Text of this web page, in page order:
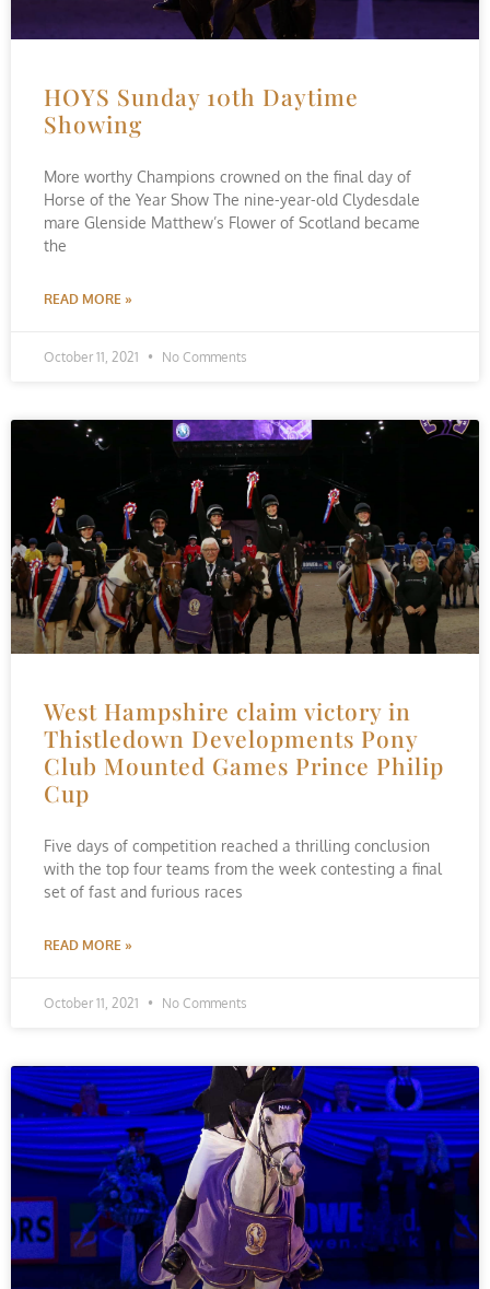
HOYS Sunday 10th Daytime
Showing
More worthy Champions crowned on the final day of
Horse of the Year Show The nine-year-old Clydesdale
mare Glenside Matthew’s Flower of Scotland became
the
READ MORE »
October 11, 2021 No Comments
West Hampshire claim victory in
Thistledown Developments Pony
Club Mounted Games Prince Philip
Cup
Five days of competition reached a thrilling conclusion
with the top four teams from the week contesting a final
set of fast and furious races
READ MORE »
October 11, 2021 No Comments